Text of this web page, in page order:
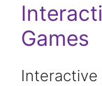
Games
Interactive